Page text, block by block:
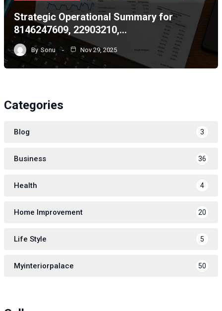
Strategic Operational Summary for
8146247609, 22903210,…
By Sonu Nov 29, 2025
Categories
Blog 3
Business 36
Health 4
Home Improvement 20
Life Style 5
Myinteriorpalace 50